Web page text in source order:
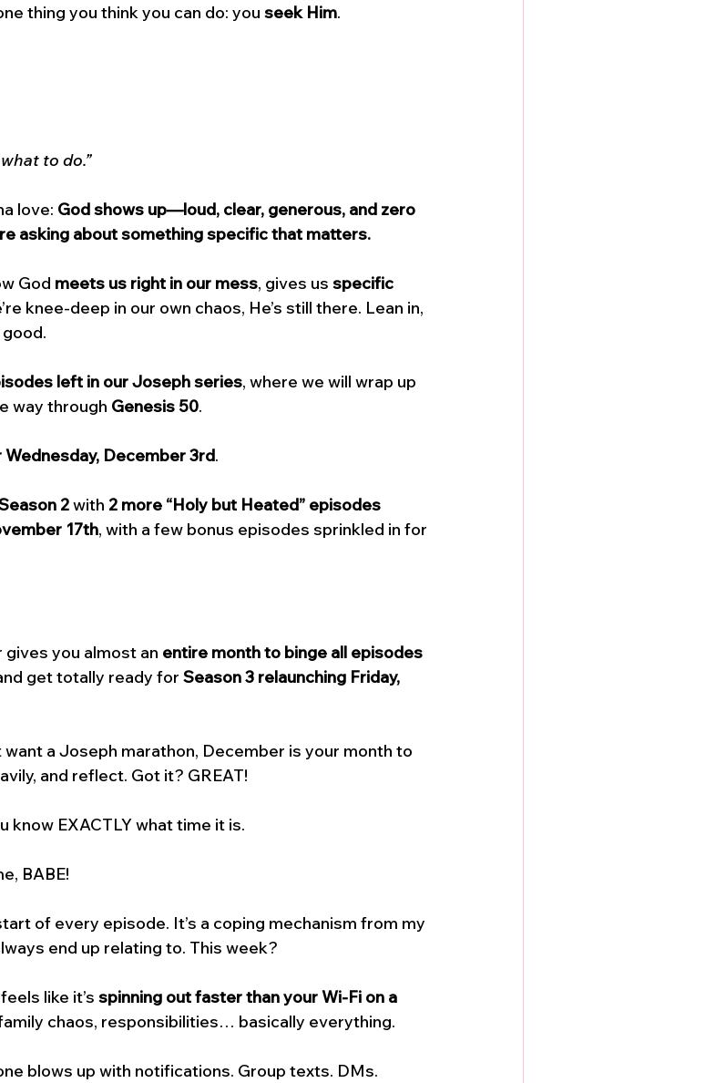
thing you think you can do: you seek Him.
to do.”
love: God shows up—loud, clear, generous, and zero
asking about something specific that matters.
God meets us right in our mess, gives us specific
knee-deep in our own chaos, He’s still there. Lean in,
left in our Joseph series, where we will wrap up
way through Genesis 50.
December 3rd.
2 with 2 more “Holy but Heated” episodes
17th, with a few bonus episodes sprinkled in for
you almost an entire month to binge all episodes
get totally ready for Season 3 relaunching Friday,
want a Joseph marathon, December is your month to
and reflect. Got it? GREAT!
know EXACTLY what time it is.
BABE!
of every episode. It’s a coping mechanism from my
end up relating to. This week?
like it’s spinning out faster than your Wi-Fi on a
chaos, responsibilities… basically everything.
blows up with notifications. Group texts. DMs.